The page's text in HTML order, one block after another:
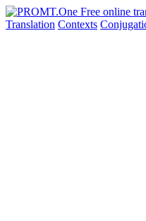
Translation Contexts